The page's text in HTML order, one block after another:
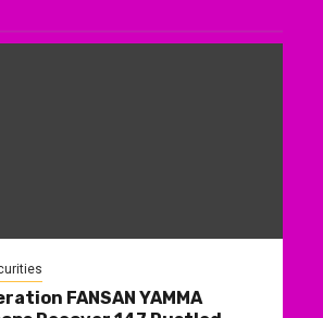
FANSAN YAMMA